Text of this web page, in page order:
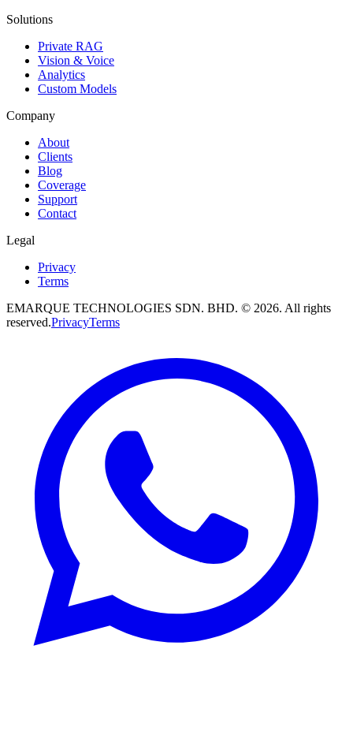
Solutions
Private RAG
Vision & Voice
Analytics
Custom Models
Company
About
Clients
Blog
Coverage
Support
Contact
Legal
Privacy
Terms
EMARQUE TECHNOLOGIES SDN. BHD. © 2026. All rights
reserved.PrivacyTerms